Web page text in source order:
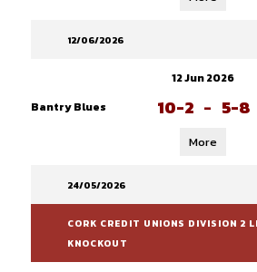
12/06/2026
12 Jun 2026
Bantry Blues
10-2 - 5-8
More
24/05/2026
CORK CREDIT UNIONS DIVISION 2
KNOCKOUT